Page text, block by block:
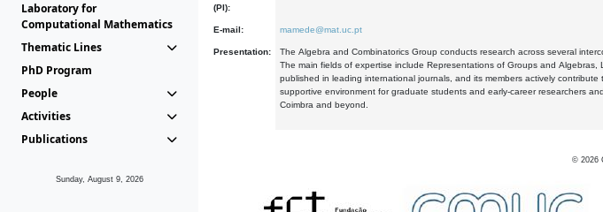
Laboratory for
Computational Mathematics
Thematic Lines
PhD Program
People
Activities
Publications
Sunday, August 9, 2026
(PI):
E-mail: mamede@mat.uc.pt
Presentation:
The Algebra and Combinatorics Group conducts research across several
The main fields of expertise include Representations of Groups and
published in leading international journals, and its members actively
supportive environment for graduate students and early-career researchers
Coimbra and beyond.
© 2026